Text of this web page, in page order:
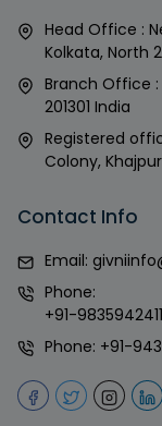
Head Office :
Kolkata, North
Branch Office :
201301 India
Registered
Colony,
Contact Info
Email:
Phone:
+91-9835942411
Phone: +91-